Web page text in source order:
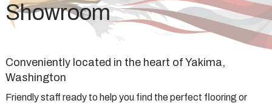
Showroom
Conveniently located in the heart of Yakima,
Washington
Friendly staff ready to help you find the perfect flooring or